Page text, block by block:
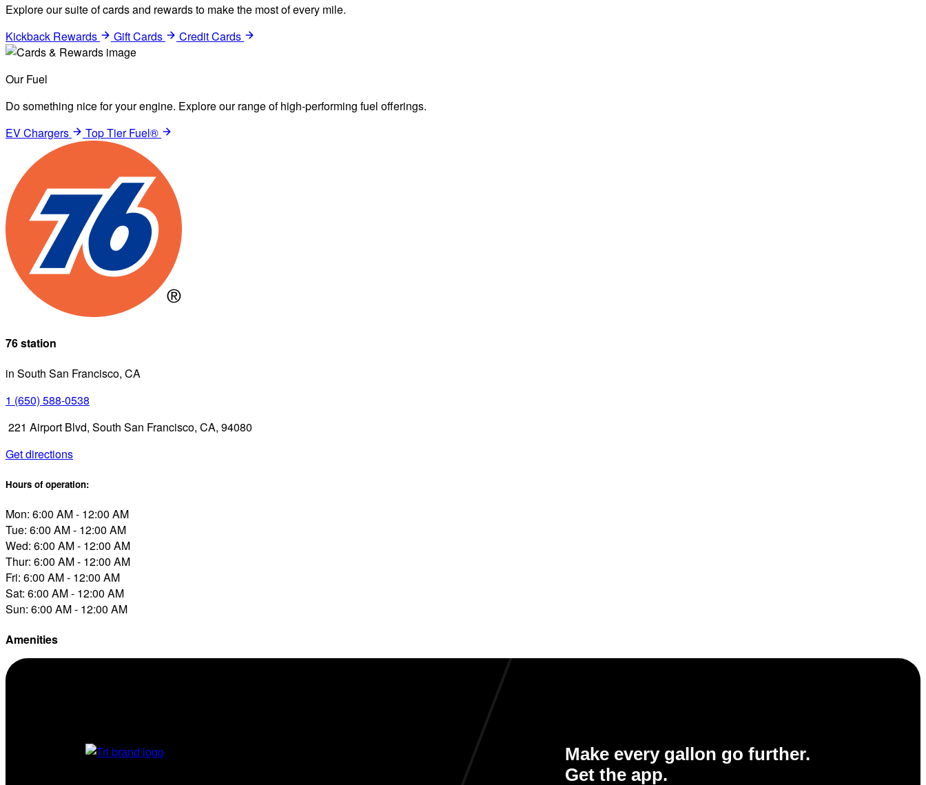
Explore our suite of cards and rewards to make the most of every mile.
Kickback Rewards
Gift Cards Credit Cards
Our Fuel
Do something nice for your engine. Explore our range of high-performing fuel offerings.
EV Chargers
Top Tier Fuel®
76 station
in South San Francisco, CA
1 (650) 588-0538
221 Airport Blvd, South San Francisco, CA, 94080
Get directions
Hours of operation:
Mon: 6:00 AM - 12:00 AM
Tue: 6:00 AM - 12:00 AM
Wed: 6:00 AM - 12:00 AM
Thur: 6:00 AM - 12:00 AM
Fri: 6:00 AM - 12:00 AM
Sat: 6:00 AM - 12:00 AM
Sun: 6:00 AM - 12:00 AM
Amenities
Make every gallon go further.
Get the app.